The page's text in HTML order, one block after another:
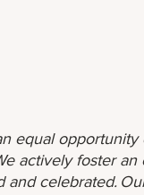
equal opportunity
actively foster
celebrated.